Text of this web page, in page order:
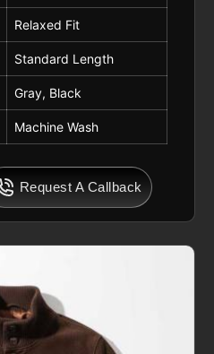
Relaxed Fit
Standard Length
Gray, Black
Machine Wash
Request A Callback